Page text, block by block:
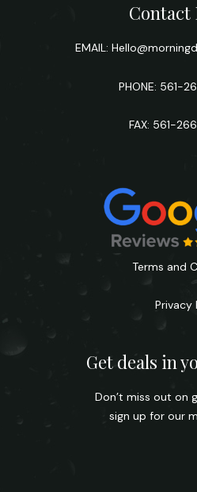
Contact
EMAIL:
PHONE: 561-
FAX: 561-
Terms and
Privacy
Get deals in
Don’t miss out on
sign up for our